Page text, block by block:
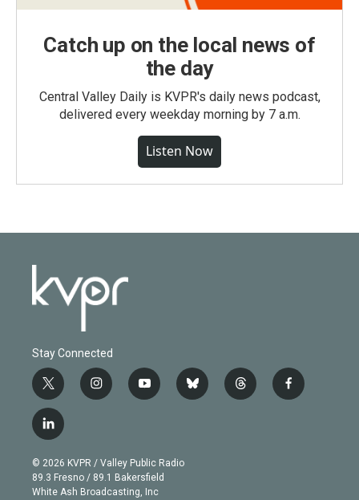
Catch up on the local news of
the day
Central Valley Daily is KVPR's daily news podcast,
delivered every weekday morning by 7 a.m.
Listen Now
Stay Connected
t
w
i
t
e
r
i
n
g
r
a
y
o
b
e
b
l
t
h
f
a
l
i
n
k
e
© 2026 KVPR / Valley Public Radio
89.3 Fresno / 89.1 Bakersfield
White Ash Broadcasting, Inc